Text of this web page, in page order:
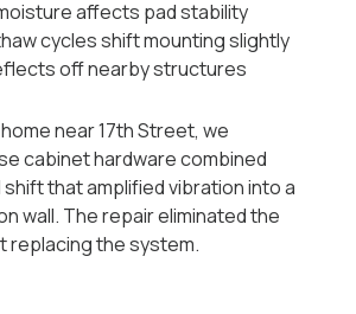
affects pad stability
cycles shift mounting slightly
off nearby structures
near 17th Street, we
cabinet hardware combined
that amplified vibration into a
wall. The repair eliminated the
replacing the system.